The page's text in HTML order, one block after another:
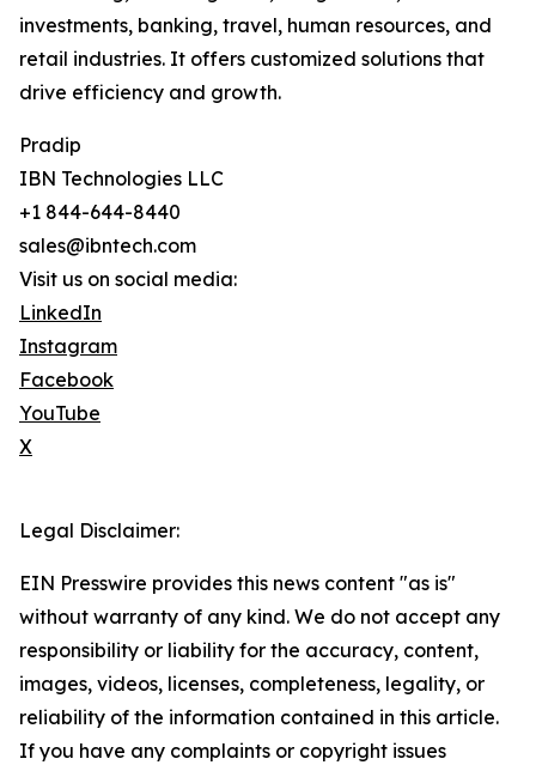
investments, banking, travel, human resources, and
retail industries. It offers customized solutions that
drive efficiency and growth.
Pradip
IBN Technologies LLC
+1 844-644-8440
sales@ibntech.com
Visit us on social media:
LinkedIn
Instagram
Facebook
YouTube
X
Legal Disclaimer:
EIN Presswire provides this news content "as is"
without warranty of any kind. We do not accept any
responsibility or liability for the accuracy, content,
images, videos, licenses, completeness, legality, or
reliability of the information contained in this article.
If you have any complaints or copyright issues